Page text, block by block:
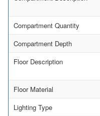
Compartment Quantity
Compartment Depth
Floor Description
Floor Material
Lighting Type